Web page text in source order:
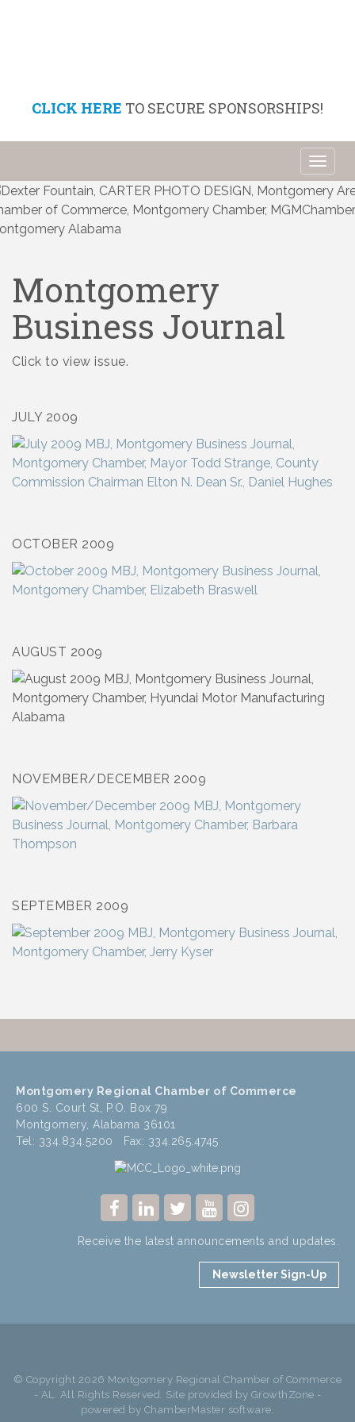
CLICK HERE TO SECURE SPONSORSHIPS!
Montgomery
Business Journal
Click to view issue.
JULY 2009
OCTOBER 2009
AUGUST 2009
NOVEMBER/DECEMBER 2009
SEPTEMBER 2009
Montgomery Regional Chamber of Commerce
600 S. Court St, P.O. Box 79
Montgomery, Alabama 36101
Tel: 334.834.5200 Fax: 334.265.4745
Receive the latest announcements and updates.
Newsletter Sign-Up
© Copyright 2026 Montgomery Regional Chamber of Commerce
- AL. All Rights Reserved. Site provided by GrowthZone -
powered by ChamberMaster software.